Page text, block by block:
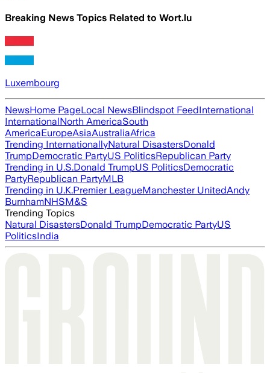
Breaking News Topics Related to Wort.lu
Luxembourg
NewsHome PageLocal NewsBlindspot FeedInternational
InternationalNorth AmericaSouth
AmericaEuropeAsiaAustraliaAfrica
Trending InternationallyNatural DisastersDonald
TrumpDemocratic PartyUS PoliticsRepublican Party
Trending in U.S.Donald TrumpUS PoliticsDemocratic
PartyRepublican PartyMLB
Trending in U.K.Premier LeagueManchester UnitedAndy
BurnhamNHSM&S
Trending Topics
Natural DisastersDonald TrumpDemocratic PartyUS
PoliticsIndia